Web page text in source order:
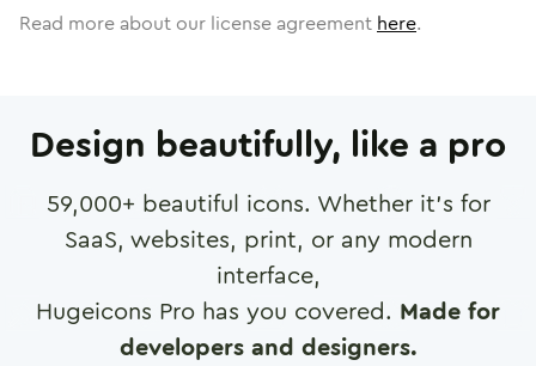
Read more about our license agreement here.
Design beautifully, like a pro
59,000+ beautiful icons. Whether it's for
SaaS, websites, print, or any modern
interface,
Hugeicons Pro has you covered. Made for
developers and designers.